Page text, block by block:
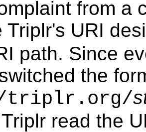
from a
Triplr's URI
path. Since
the
triplr.org/
read the